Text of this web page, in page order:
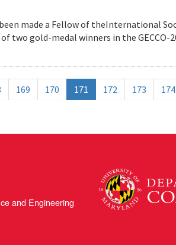
made a Fellow of theInternational
two gold-medal winners in the GECCO-
169 170 171 172 173 174
and Engineering